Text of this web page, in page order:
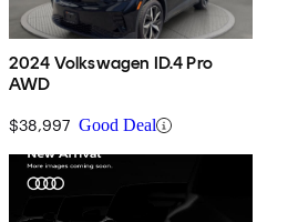
2024 Volkswagen ID.4 Pro
AWD
$38,997 Good Deal